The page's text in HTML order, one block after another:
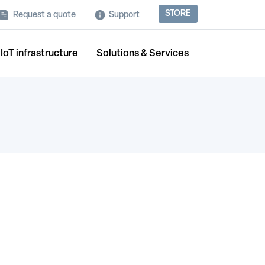
Request a quote Support STORE
IoT infrastructure Solutions & Services